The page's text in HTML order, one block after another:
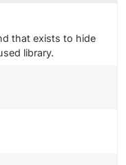
that exists to hide
library.